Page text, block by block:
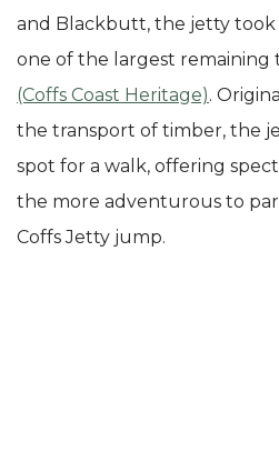
and Blackbutt, the jetty took
one of the largest remaining
(Coffs Coast Heritage).
the transport of timber, the
spot for a walk, offering
the more adventurous to
Coffs Jetty jump.